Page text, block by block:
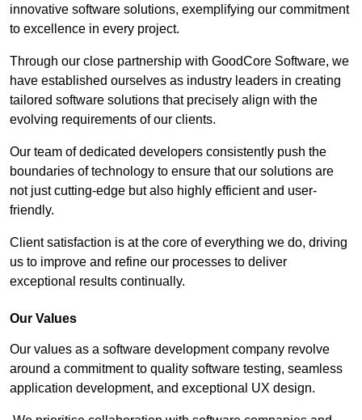
innovative software solutions, exemplifying our commitment
to excellence in every project.
Through our close partnership with GoodCore Software, we
have established ourselves as industry leaders in creating
tailored software solutions that precisely align with the
evolving requirements of our clients.
Our team of dedicated developers consistently push the
boundaries of technology to ensure that our solutions are
not just cutting-edge but also highly efficient and user-
friendly.
Client satisfaction is at the core of everything we do, driving
us to improve and refine our processes to deliver
exceptional results continually.
Our Values
Our values as a software development company revolve
around a commitment to quality software testing, seamless
application development, and exceptional UX design.